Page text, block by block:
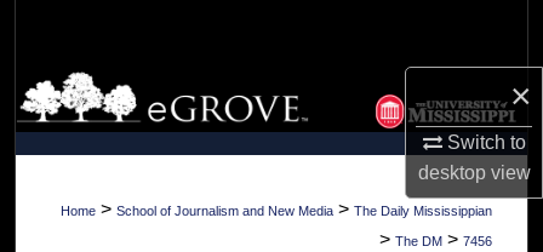
×
Switch to
desktopview
Browse Collections
My Account
About
Home > School of Journalism and New Media > The Daily Mississippian
> The DM > 7456